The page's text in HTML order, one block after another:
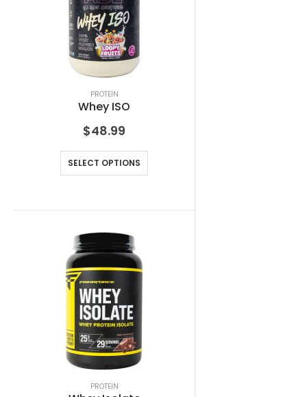
PROTEIN
Whey ISO
$48.99
SELECT OPTIONS
PROTEIN